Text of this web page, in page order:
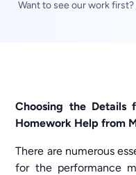
Want to see our work first?
Choosing the Details
Homework Help from
There are numerous
for the performance